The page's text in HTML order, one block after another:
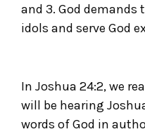
and 3. God
idols and serve God
In Joshua 24:2, we
will be hearing
words of God in